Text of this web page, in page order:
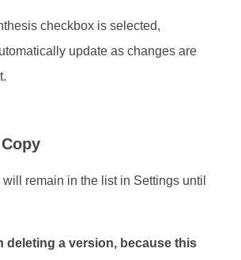
checkbox is selected,
update as changes are
remain in the list in Settings until
deleting a version, because this